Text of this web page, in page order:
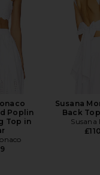
Poplin
Top in
Susana
Back
Susana